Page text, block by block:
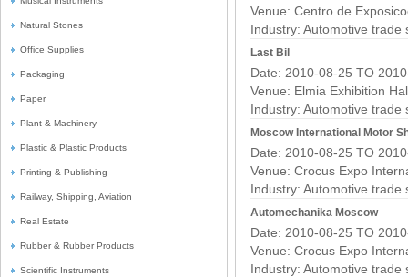
Natural Stones
Office Supplies
Packaging
Paper
Plant & Machinery
Plastic & Plastic Products
Printing & Publishing
Railway, Shipping, Aviation
Real Estate
Rubber & Rubber Products
Scientific Instruments
Venue: Centro de
Industry: Automotive trade
Last Bil
Date: 2010-08-25 TO
Venue: Elmia Exhibition
Industry: Automotive trade
Moscow International Motor
Date: 2010-08-25 TO
Venue: Crocus Expo
Industry: Automotive trade
Automechanika Moscow
Date: 2010-08-25 TO
Venue: Crocus Expo
Industry: Automotive trade